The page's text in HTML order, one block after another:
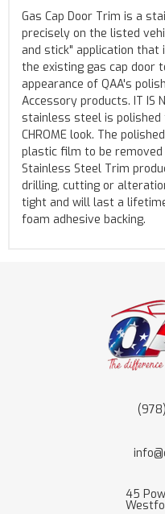
Gas Cap Door Trim is a
precisely on the listed
and stick" application that
the existing gas cap door
appearance of QAA's
Accessory products. IT IS
stainless steel is polished
CHROME look. The
plastic film to be
Stainless Steel Trim
drilling, cutting or
tight and will last a
foam adhesive backing.
45